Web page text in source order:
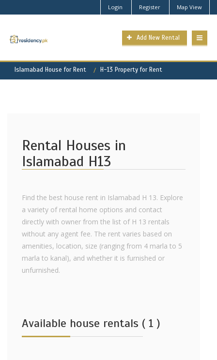
Login Register Map View
Add New Rental
Islamabad House for Rent H-13 Property for Rent
Rental Houses in
Islamabad H13
Find the best house rent in Islamabad H 13. Explore
a variety of rental home options and contact
directly with owner from the list of H 13 rentals
without any agent fee. The rent varies based on
amenities, location, size (ranging from 4 marla to 5
marla to kanal), and whether it is furnished or
unfurnished.
Available house rentals ( 1 )